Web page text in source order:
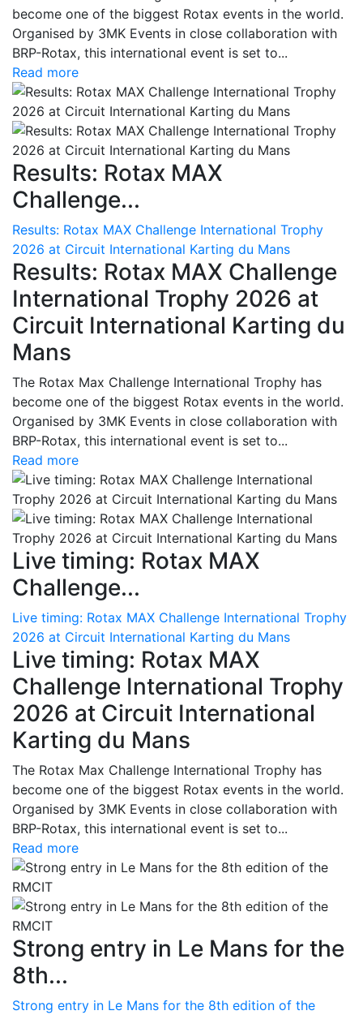
become one of the biggest Rotax events in the world.
Organised by 3MK Events in close collaboration with
BRP-Rotax, this international event is set to...
Read more
Results: Rotax MAX
Challenge...
Results: Rotax MAX Challenge International Trophy
2026 at Circuit International Karting du Mans
Results: Rotax MAX Challenge
International Trophy 2026 at
Circuit International Karting du
Mans
The Rotax Max Challenge International Trophy has
become one of the biggest Rotax events in the world.
Organised by 3MK Events in close collaboration with
BRP-Rotax, this international event is set to...
Read more
Live timing: Rotax MAX
Challenge...
Live timing: Rotax MAX Challenge International Trophy
2026 at Circuit International Karting du Mans
Live timing: Rotax MAX
Challenge International Trophy
2026 at Circuit International
Karting du Mans
The Rotax Max Challenge International Trophy has
become one of the biggest Rotax events in the world.
Organised by 3MK Events in close collaboration with
BRP-Rotax, this international event is set to...
Read more
Strong entry in Le Mans for the
8th...
Strong entry in Le Mans for the 8th edition of the